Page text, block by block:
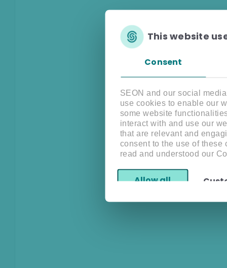
Consent
This website
SEON and our social
use cookies to enable our
some website
interact with and use our
that are relevant and
consent to the use of
read and understood our
Allow all